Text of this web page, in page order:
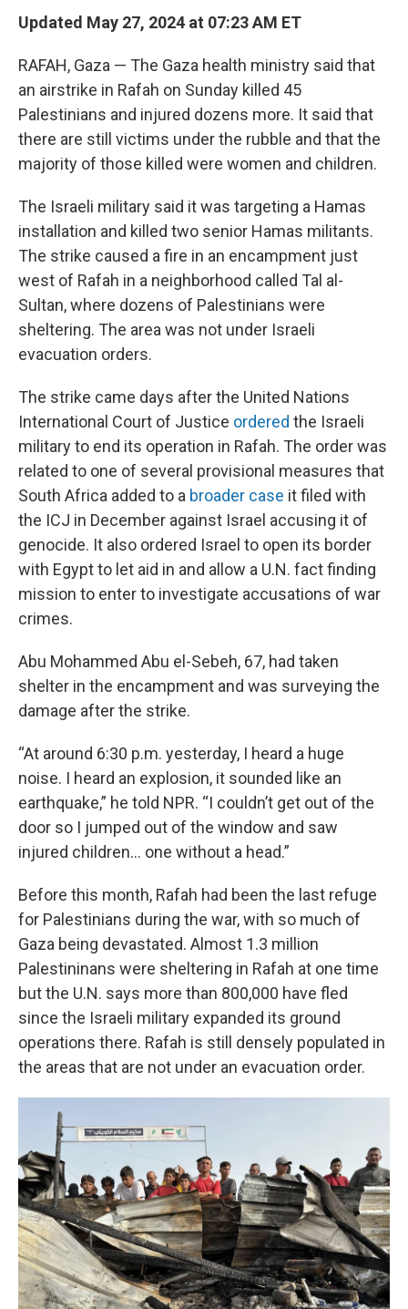
Updated May 27, 2024 at 07:23 AM ET
RAFAH, Gaza — The Gaza health ministry said that
an airstrike in Rafah on Sunday killed 45
Palestinians and injured dozens more. It said that
there are still victims under the rubble and that the
majority of those killed were women and children.
The Israeli military said it was targeting a Hamas
installation and killed two senior Hamas militants.
The strike caused a fire in an encampment just
west of Rafah in a neighborhood called Tal al-
Sultan, where dozens of Palestinians were
sheltering. The area was not under Israeli
evacuation orders.
The strike came days after the United Nations
International Court of Justice ordered the Israeli
military to end its operation in Rafah. The order was
related to one of several provisional measures that
South Africa added to a broader case it filed with
the ICJ in December against Israel accusing it of
genocide. It also ordered Israel to open its border
with Egypt to let aid in and allow a U.N. fact finding
mission to enter to investigate accusations of war
crimes.
Abu Mohammed Abu el-Sebeh, 67, had taken
shelter in the encampment and was surveying the
damage after the strike.
“At around 6:30 p.m. yesterday, I heard a huge
noise. I heard an explosion, it sounded like an
earthquake,” he told NPR. “I couldn’t get out of the
door so I jumped out of the window and saw
injured children… one without a head.”
Before this month, Rafah had been the last refuge
for Palestinians during the war, with so much of
Gaza being devastated. Almost 1.3 million
Palestininans were sheltering in Rafah at one time
but the U.N. says more than 800,000 have fled
since the Israeli military expanded its ground
operations there. Rafah is still densely populated in
the areas that are not under an evacuation order.